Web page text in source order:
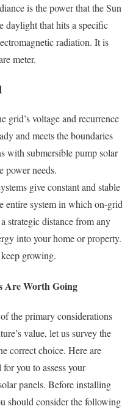
is the power that the Sun
daylight that hits a specific
radiation. It is
meter.
grid’s voltage and recurrence
and meets the boundaries
with submersible pump solar
power needs.
give constant and stable
entire system in which on-grid
strategic distance from any
into your home or property.
growing.
Are Worth Going
the primary considerations
value, let us survey the
correct choice. Here are
you to assess your
panels. Before installing
should consider the following